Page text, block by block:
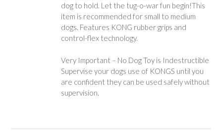
dog to hold. Let the tug-o-war fun begin!This
item is recommended for small to medium
dogs. Features KONG rubber grips and
control-flex technology.
Very Important – No Dog Toy is Indestructible
Supervise your dogs use of KONGS until you
are confident they can be used safely without
supervision.